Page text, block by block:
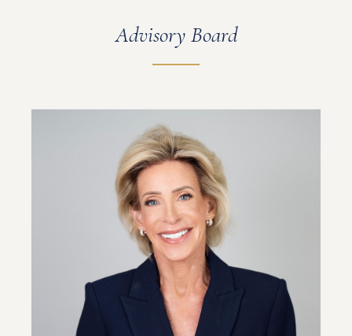
Advisory Board